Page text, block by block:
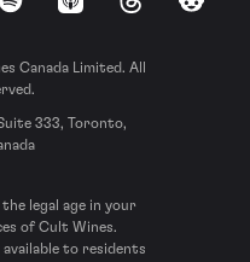
Spotify Apple Podcasts
ThreadsReddit
Canada Limited. All
333, Toronto,
legal age in your
of Cult Wines.
to residents